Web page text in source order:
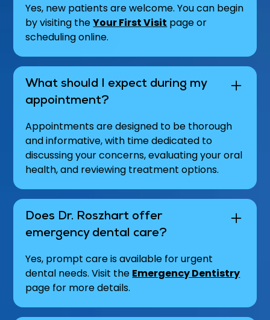
Yes, new patients are welcome. You can begin
by visiting theYour First Visit page or
scheduling online.
What should I expect during my
appointment?
Appointments are designed to be thorough
and informative, with time dedicated to
discussing your concerns, evaluating your oral
health, and reviewing treatment options.
Does Dr. Roszhart offer
emergency dental care?
Yes, prompt care is available for urgent
dental needs. Visit the Emergency Dentistry
page for more details.